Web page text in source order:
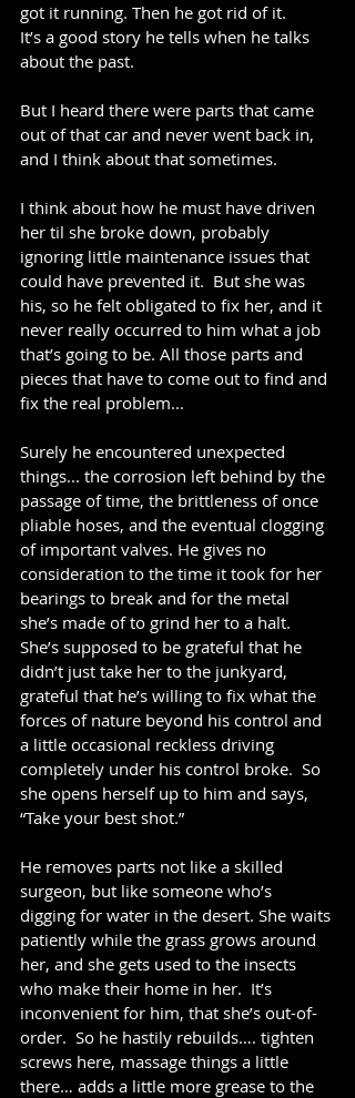
got it running. Then he got rid of it.
It’s a good story he tells when he talks
about the past.
But I heard there were parts that came
out of that car and never went back in,
and I think about that sometimes.
I think about how he must have driven
her til she broke down, probably
ignoring little maintenance issues that
could have prevented it.  But she was
his, so he felt obligated to fix her, and it
never really occurred to him what a job
that’s going to be. All those parts and
pieces that have to come out to find and
fix the real problem...
Surely he encountered unexpected
things... the corrosion left behind by the
passage of time, the brittleness of once
pliable hoses, and the eventual clogging
of important valves. He gives no
consideration to the time it took for her
bearings to break and for the metal
she’s made of to grind her to a halt.
She’s supposed to be grateful that he
didn’t just take her to the junkyard,
grateful that he’s willing to fix what the
forces of nature beyond his control and
a little occasional reckless driving
completely under his control broke.  So
she opens herself up to him and says,
“Take your best shot.”
He removes parts not like a skilled
surgeon, but like someone who’s
digging for water in the desert. She waits
patiently while the grass grows around
her, and she gets used to the insects
who make their home in her.  It’s
inconvenient for him, that she’s out-of-
order.  So he hastily rebuilds…. tighten
screws here, massage things a little
there… adds a little more grease to the